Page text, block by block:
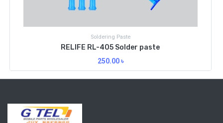
Soldering Paste
RELIFE RL-405 Solder paste
250.00৳